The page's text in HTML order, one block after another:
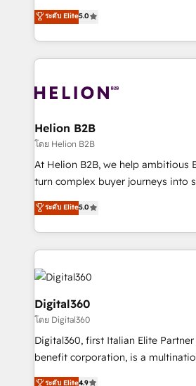
record migrating businesses from
Platforms such as Salesforce,
with attract and retain customers,
business people and processes,
ranks in the top 1% of global
has been one of the longest-
2012. We empower businesses to
potential of HubSpot by
bespoke HubSpot solutions
Choose Nexa Cognition? 🚀 HubSpot Expertise: Our
certified team specialises in CRM
marketing automation, and
Custom Solutions: From
HubSpot with your business
Results: We’ve helped businesses
Packages: Choose ongoing
ระดับ Elite5.0
Helion B2B
โดย Helion B2B
At Helion B2B, we help ambitious
turn complex buyer journeys into
engines. With deep experience in
manufacturing, FinTech, MedTech,
specialize in lead generation and
and sales around the customer. As a HubSpot Elite
Partner, we’re experts in data
migrations, integrations, and
approach is hands-on and
real industry insight and a deep
B2B challenges. From onboarding to enterprise CRM
migrations, we help you unlock
ระดับ Elite5.0
Digital360
โดย Digital360
Digital360, first Italian Elite
benefit corporation, is a
strategic consulting, technological
ระดับ Elite4.9